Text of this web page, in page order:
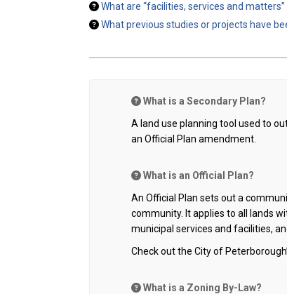
What are “facilities, services and
What previous studies or projects have
What is a Secondary Plan?
A land use planning tool used to
an Official Plan amendment.
What is an Official Plan?
An Official Plan sets out a
community. It applies to all lands
municipal services and facilities,
Check out the City of
What is a Zoning By-Law?